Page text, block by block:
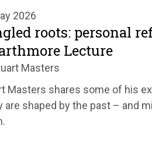
2026
roots: personal
Lecture
Masters
Masters shares some of his
are shaped by the past – and